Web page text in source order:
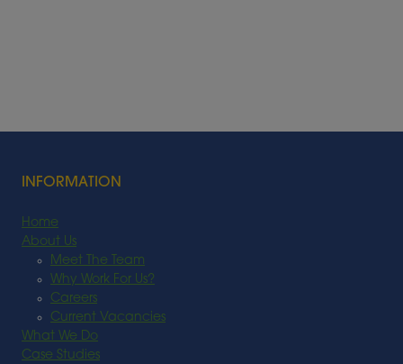
INFORMATION
Home
About Us
Meet The Team
Why Work For Us?
Careers
Current Vacancies
What We Do
Case Studies